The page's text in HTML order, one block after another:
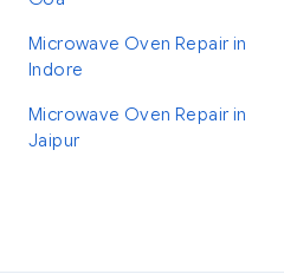
Microwave Oven Repair in
Indore
Microwave Oven Repair in
Jaipur